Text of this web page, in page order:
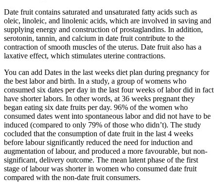
Date fruit contains saturated and unsaturated fatty acids such as
oleic, linoleic, and linolenic acids, which are involved in saving and
supplying energy and construction of prostaglandins. In addition,
serotonin, tannin, and calcium in date fruit contribute to the
contraction of smooth muscles of the uterus. Date fruit also has a
laxative effect, which stimulates uterine contractions.
You can add Dates in the last weeks diet plan during pregnancy for
the best labor and birth. In a study, a group of womens who
consumed six dates per day in the last four weeks of labor did in fact
have shorter labors. In other words, at 36 weeks pregnant they
began eating six date fruits per day. 96% of the women who
consumed dates went into spontaneous labor and did not have to be
induced (compared to only 79% of those who didn’t). The study
cocluded that the consumption of date fruit in the last 4 weeks
before labour significantly reduced the need for induction and
augmentation of labour, and produced a more favourable, but non-
significant, delivery outcome. The mean latent phase of the first
stage of labour was shorter in women who consumed date fruit
compared with the non-date fruit consumers.